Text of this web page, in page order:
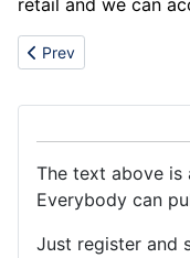
retail and we can
Previous article:
Prev
The text above is
Everybody can
Just register and